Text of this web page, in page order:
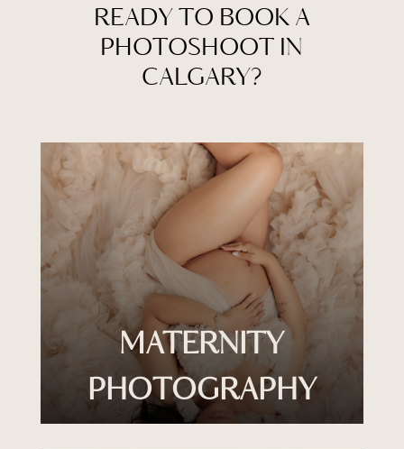
READY TO BOOK A
PHOTOSHOOT IN
CALGARY?
MATERNITY
PHOTOGRAPHY